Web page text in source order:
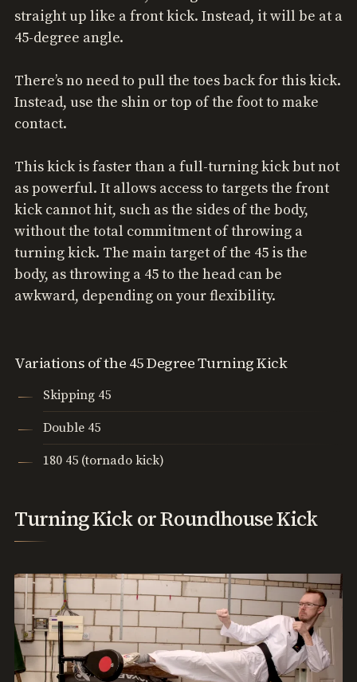
straight up like a front kick. Instead, it will be at a
45-degree angle.
There’s no need to pull the toes back for this kick.
Instead, use the shin or top of the foot to make
contact.
This kick is faster than a full-turning kick but not
as powerful. It allows access to targets the front
kick cannot hit, such as the sides of the body,
without the total commitment of throwing a
turning kick. The main target of the 45 is the
body, as throwing a 45 to the head can be
awkward, depending on your flexibility.
Variations of the 45 Degree Turning Kick
Skipping 45
Double 45
180 45 (tornado kick)
Turning Kick or Roundhouse Kick